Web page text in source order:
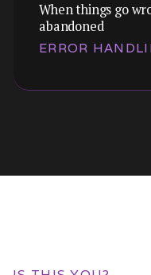
Themes:
We audit touch
and responsive
When things go
abandoned
ERROR